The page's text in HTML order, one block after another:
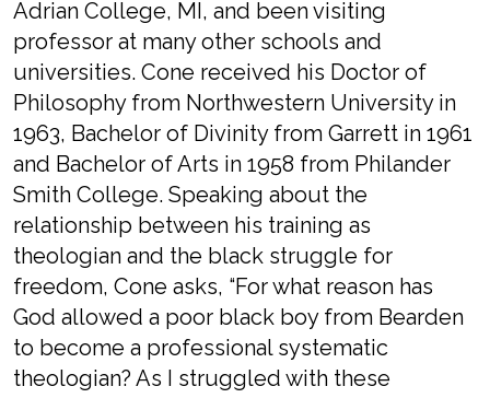
Adrian College, MI, and been visiting
professor at many other schools and
universities. Cone received his Doctor of
Philosophy from Northwestern University in
1963, Bachelor of Divinity from Garrett in 1961
and Bachelor of Arts in 1958 from Philander
Smith College. Speaking about the
relationship between his training as
theologian and the black struggle for
freedom, Cone asks, “For what reason has
God allowed a poor black boy from Bearden
to become a professional systematic
theologian? As I struggled with these